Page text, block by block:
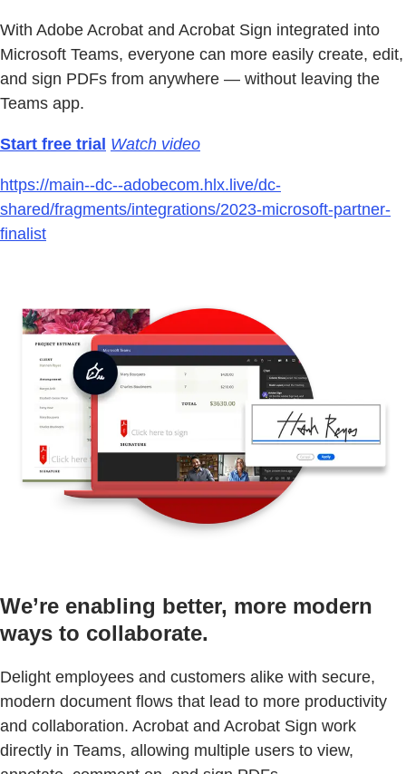
With Adobe Acrobat and Acrobat Sign integrated into
Microsoft Teams, everyone can more easily create, edit,
and sign PDFs from anywhere — without leaving the
Teams app.
Start free trial Watch video
https://main--dc--adobecom.hlx.live/dc-
shared/fragments/integrations/2023-microsoft-partner-
finalist
We’re enabling better, more modern
ways to collaborate.
Delight employees and customers alike with secure,
modern document flows that lead to more productivity
and collaboration. Acrobat and Acrobat Sign work
directly in Teams, allowing multiple users to view,